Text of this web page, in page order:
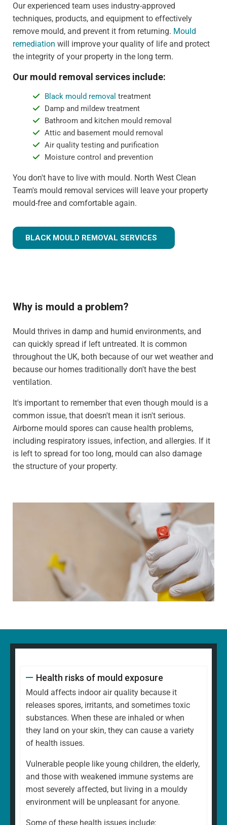
Our experienced team uses industry-approved
techniques, products, and equipment to effectively
remove mould, and prevent it from returning. Mould
remediation will improve your quality of life and protect
the integrity of your property in the long term.
Our mould removal services include:
Black mould removal treatment
Damp and mildew treatment
Bathroom and kitchen mould removal
Attic and basement mould removal
Air quality testing and purification
Moisture control and prevention
You don't have to live with mould. North West Clean
Team's mould removal services will leave your property
mould-free and comfortable again.
BLACK MOULD REMOVAL SERVICES
Why is mould a problem?
Mould thrives in damp and humid environments, and
can quickly spread if left untreated. It is common
throughout the UK, both because of our wet weather and
because our homes traditionally don't have the best
ventilation.
It's important to remember that even though mould is a
common issue, that doesn't mean it isn't serious.
Airborne mould spores can cause health problems,
including respiratory issues, infection, and allergies. If it
is left to spread for too long, mould can also damage
the structure of your property.
Health risks of mould exposure
Mould affects indoor air quality because it
releases spores, irritants, and sometimes toxic
substances. When these are inhaled or when
they land on your skin, they can cause a variety
of health issues.
Vulnerable people like young children, the elderly,
and those with weakened immune systems are
most severely affected, but living in a mouldy
environment will be unpleasant for anyone.
Some of these health issues include: